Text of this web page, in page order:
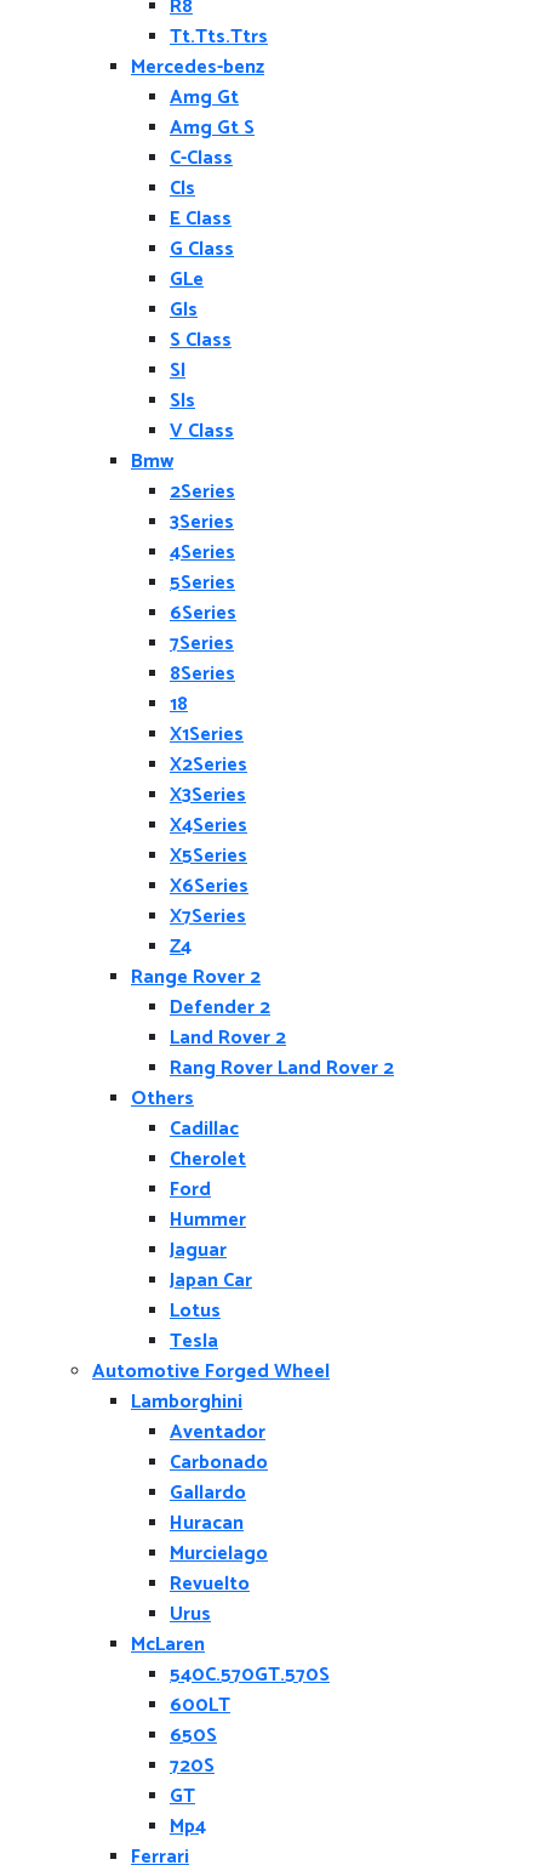
R8
Tt.Tts.Ttrs
Mercedes-benz
Amg Gt
Amg Gt S
C-Class
Cls
E Class
G Class
GLe
Gls
S Class
Sl
Sls
V Class
Bmw
2Series
3Series
4Series
5Series
6Series
7Series
8Series
18
X1Series
X2Series
X3Series
X4Series
X5Series
X6Series
X7Series
Z4
Range Rover 2
Defender 2
Land Rover 2
Rang Rover Land Rover 2
Others
Cadillac
Cherolet
Ford
Hummer
Jaguar
Japan Car
Lotus
Tesla
Automotive Forged Wheel
Lamborghini
Aventador
Carbonado
Gallardo
Huracan
Murcielago
Revuelto
Urus
McLaren
540C.570GT.570S
600LT
650S
720S
GT
Mp4
Ferrari